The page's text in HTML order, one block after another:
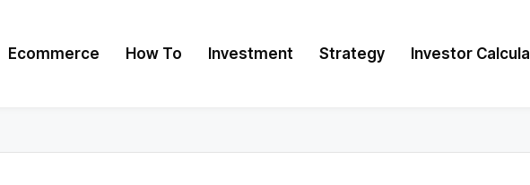
Ecommerce How To Investment Strategy Investor